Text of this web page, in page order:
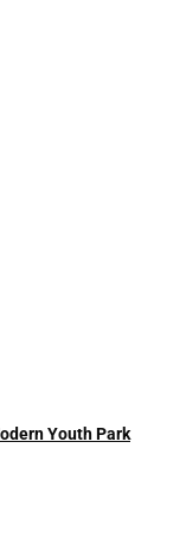
Youth Park